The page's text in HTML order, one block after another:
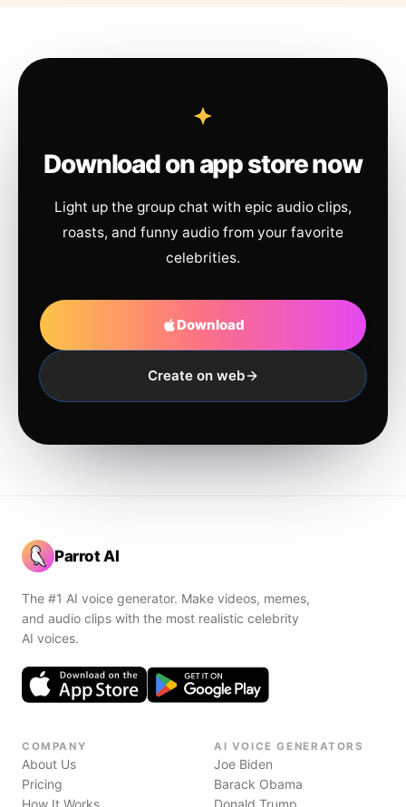
Download on app store now
Light up the group chat with epic audio clips,
roasts, and funny audio from your favorite
celebrities.
Download
Create on web
Parrot AI
The #1 AI voice generator. Make videos, memes,
and audio clips with the most realistic celebrity
AI voices.
COMPANY
About Us
Pricing
How It Works
AI VOICE GENERATORS
Joe Biden
Barack Obama
Donald Trump